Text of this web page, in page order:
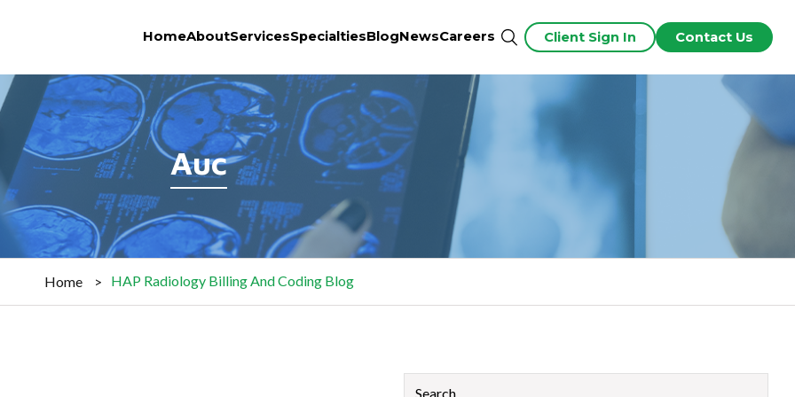
HomeAboutServicesSpecialtiesBlogNewsCareers Client Sign In Contact Us
Auc
Home HAP Radiology Billing And Coding Blog
This is a search field with an auto-suggest feature attached.